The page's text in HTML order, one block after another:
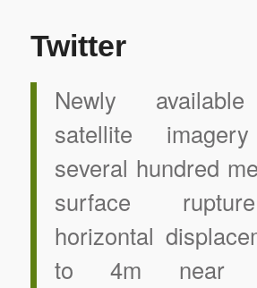
Twitter
Newly
satellite
several hundred
surface
horizontal
to 4m near